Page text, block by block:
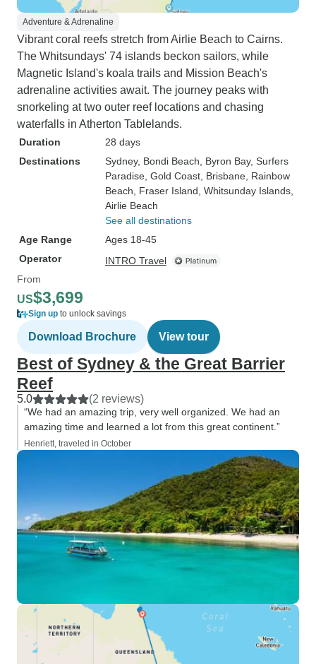
Adventure & Adrenaline
Vibrant coral reefs stretch from Airlie Beach to Cairns.
The Whitsundays' 74 islands beckon sailors, while
Magnetic Island's koala trails and Mission Beach's
adrenaline activities await. The journey peaks with
snorkeling at two outer reef locations and chasing
waterfalls in Atherton Tablelands.
Duration
28 days
Destinations
Sydney, Bondi Beach , Byron Bay, Surfers
Paradise , Gold Coast , Brisbane , Rainbow
Beach , Fraser Island , Whitsunday Islands
Airlie Beach
See all destinations
Age Range
Ages 18-45
Operator
INTRO Travel
From
US$3,699
Sign up to unlock savings
Download Brochure View tour
Best of Sydney & the Great Barrier
Reef
5.0 (2 reviews)
“We had an amazing trip, very well organized. We had an
amazing time and learned a lot from this great continent.”
Henriett, traveled in October